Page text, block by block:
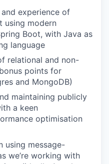
experience of
using modern
Boot, with Java as
language
relational and non-
points for
and MongoDB)
maintaining publicly
a keen
optimisation
using message-
we’re working with